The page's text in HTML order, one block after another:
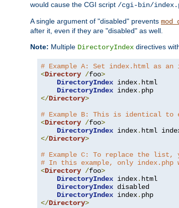
would cause the CGI script /cgi-bin/
A single argument of "disabled" prevents
after it, even if they are "disabled" as well.
Note: Multiple DirectoryIndex directives
# Example A: Set index.html as
<Directory /foo>
DirectoryIndex index. html
DirectoryIndex index.
</Directory>
# Example B: This is identical to
<Directory /foo>
DirectoryIndex index. html
</Directory>
# Example C: To replace the
# In this example, only index.php
<Directory /foo>
DirectoryIndex index. html
DirectoryIndex disabled
DirectoryIndex index.
</Directory>